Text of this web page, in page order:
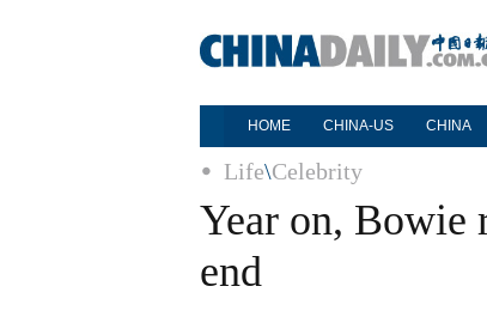
HOME CHINA-US CHINA
Life\Celebrity
Year on, Bowie
end